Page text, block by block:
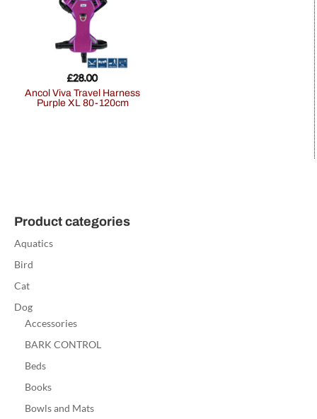
Ancol Viva Travel Harness
Purple XL 80-120cm
£28.00
Product categories
Aquatics
Bird
Cat
Dog
Accessories
BARK CONTROL
Beds
Books
Bowls and Mats